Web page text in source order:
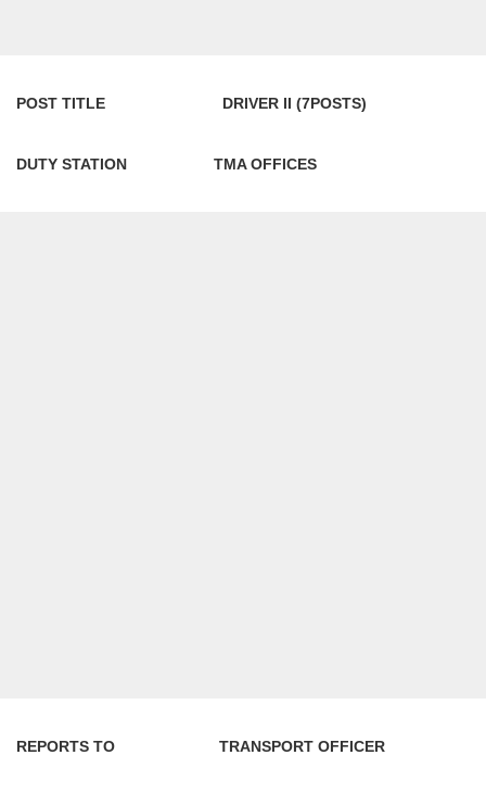
POST TITLE DRIVER II (7POSTS)
DUTY STATION TMA OFFICES
REPORTS TO TRANSPORT OFFICER